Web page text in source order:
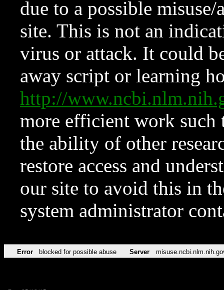
due to a possible
site. This is not an
virus or attack. It could
away script or learning
http://
more efficient work such
the ability of other
restore access and
our site to avoid this in
system administrator
Error blocked for possible abuse Server